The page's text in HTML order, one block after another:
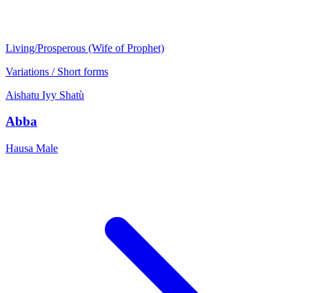
Living/Prosperous (Wife of Prophet)
Variations / Short forms
Aishatu Iyy Shatù
Abba
Hausa Male